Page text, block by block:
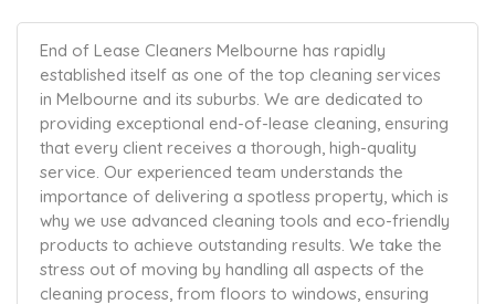
End of Lease Cleaners Melbourne has rapidly
established itself as one of the top cleaning services
in Melbourne and its suburbs. We are dedicated to
providing exceptional end-of-lease cleaning, ensuring
that every client receives a thorough, high-quality
service. Our experienced team understands the
importance of delivering a spotless property, which is
why we use advanced cleaning tools and eco-friendly
products to achieve outstanding results. We take the
stress out of moving by handling all aspects of the
cleaning process, from floors to windows, ensuring